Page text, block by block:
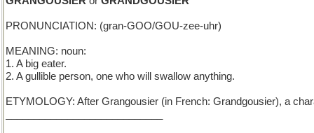
PRONUNCIATION: (gran-GOO/GOU-zee-uhr)
MEANING: noun:
1. A big eater.
2. A gullible person, one who will swallow anything.
ETYMOLOGY: After Grangousier (in French: Grandgousier), a